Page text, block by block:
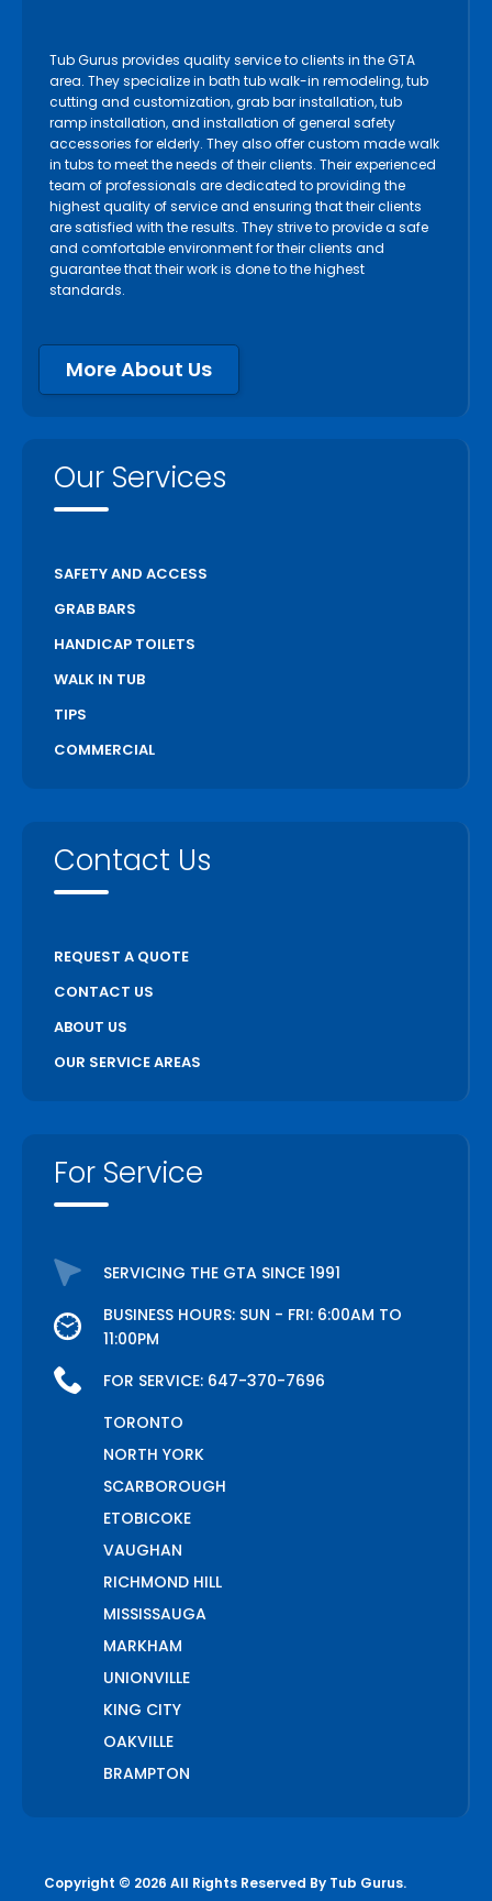
Tub Gurus provides quality service to clients in the GTA
area. They specialize in bath tub walk-in remodeling, tub
cutting and customization, grab bar installation, tub
ramp installation, and installation of general safety
accessories for elderly. They also offer custom made walk
in tubs to meet the needs of their clients. Their experienced
team of professionals are dedicated to providing the
highest quality of service and ensuring that their clients
are satisfied with the results. They strive to provide a safe
and comfortable environment for their clients and
guarantee that their work is done to the highest
standards.
More About Us
Our Services
SAFETY AND ACCESS
GRAB BARS
HANDICAP TOILETS
WALK IN TUB
TIPS
COMMERCIAL
Contact Us
REQUEST A QUOTE
CONTACT US
ABOUT US
OUR SERVICE AREAS
For Service
SERVICING THE GTA SINCE 1991
BUSINESS HOURS: SUN - FRI: 6:00AM TO
11:00PM
FOR SERVICE: 647-370-7696
TORONTO
NORTH YORK
SCARBOROUGH
ETOBICOKE
VAUGHAN
RICHMOND HILL
MISSISSAUGA
MARKHAM
UNIONVILLE
KING CITY
OAKVILLE
BRAMPTON
Copyright © 2026 All Rights Reserved By Tub Gurus.